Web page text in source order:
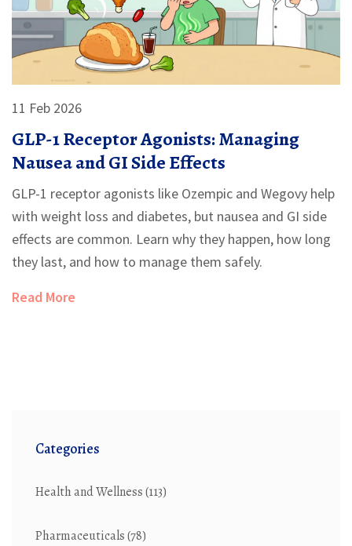
11 Feb 2026
GLP-1 Receptor Agonists: Managing
Nausea and GI Side Effects
GLP-1 receptor agonists like Ozempic and Wegovy help
with weight loss and diabetes, but nausea and GI side
effects are common. Learn why they happen, how long
they last, and how to manage them safely.
Read More
Categories
Health and Wellness(113)
Pharmaceuticals(78)